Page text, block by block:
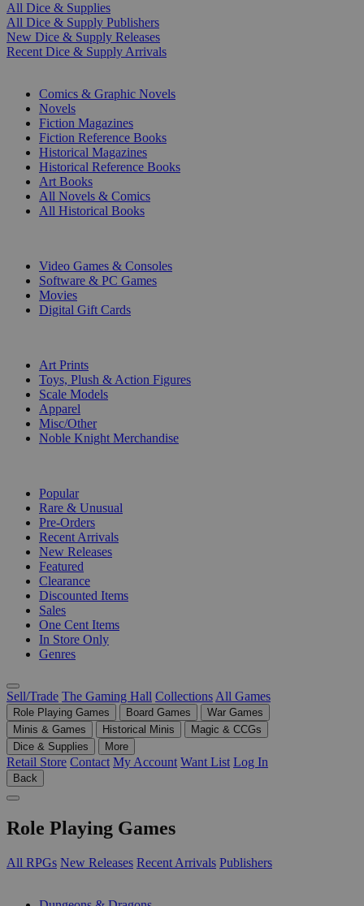
All Dice & Supplies
All Dice & Supply Publishers
New Dice & Supply Releases
Recent Dice & Supply Arrivals
Comics & Graphic Novels
Novels
Fiction Magazines
Fiction Reference Books
Historical Magazines
Historical Reference Books
Art Books
All Novels & Comics
All Historical Books
Video Games & Consoles
Software & PC Games
Movies
Digital Gift Cards
Art Prints
Toys, Plush & Action Figures
Scale Models
Apparel
Misc/Other
Noble Knight Merchandise
Popular
Rare & Unusual
Pre-Orders
Recent Arrivals
New Releases
Featured
Clearance
Discounted Items
Sales
One Cent Items
In Store Only
Genres
Sell/Trade The Gaming Hall Collections All Games
Role Playing Games Board Games
War Games
Minis & Games
Historical Minis
Magic & CCGs
Dice & Supplies
More
Retail Store Contact My Account Want List Log In
Back
Role Playing Games
All RPGs New Releases Recent Arrivals Publishers